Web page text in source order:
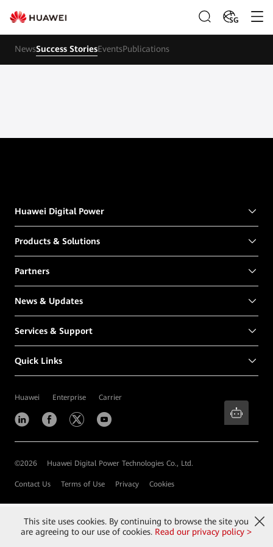
SG
NewsSuccess StoriesEventsPublications
Huawei Digital Power
Products & Solutions
Partners
News & Updates
Services & Support
Quick Links
Huawei Enterprise Carrier
©2026 Huawei Digital Power Technologies Co., Ltd.
Contact Us Terms of Use Privacy Cookies
This site uses cookies. By continuing to browse the site you
are agreeing to our use of cookies. Read our privacy policy >